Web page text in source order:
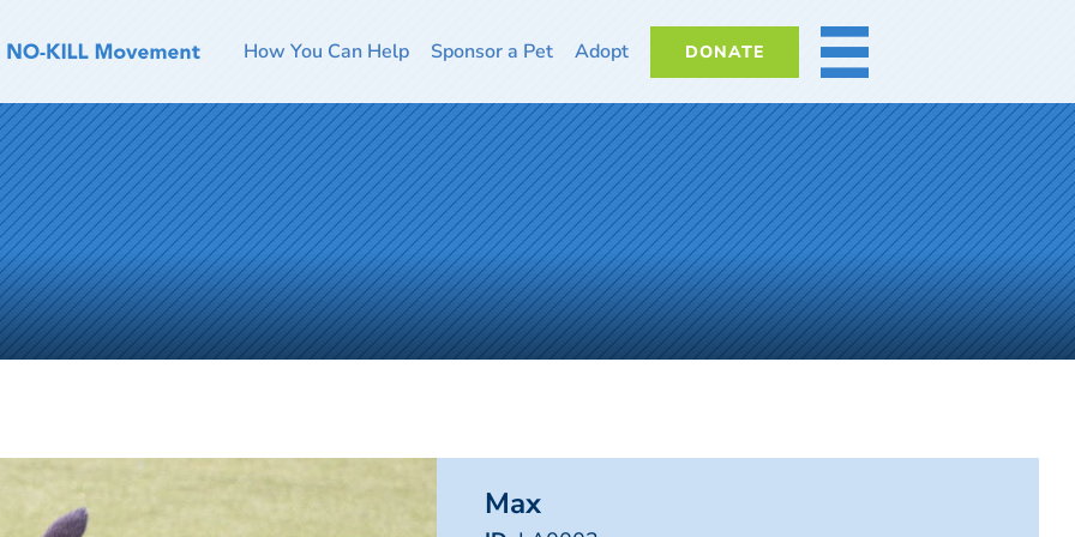
How You Can Help Sponsor a Pet Adopt DONATE MORE
Max